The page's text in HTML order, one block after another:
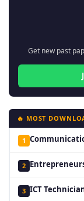
Get new past
🔥 MOST
1
2
3 ICT